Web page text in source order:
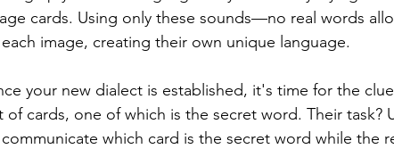
cards. Using only these sounds—no real words
image, creating their own unique language.
your new dialect is established, it's time for the
of cards, one of which is the secret word. Their task?
which card is the secret word while the